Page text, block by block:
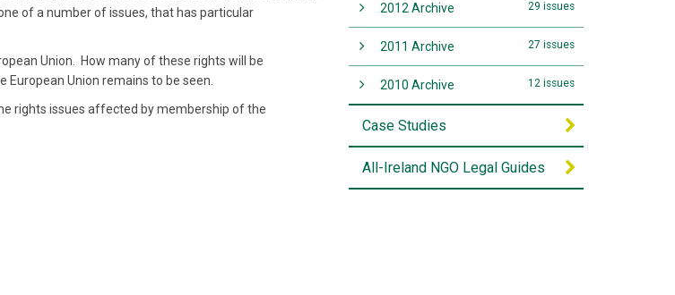
of a number of issues, that has particular
Union. How many of these rights will be
Union remains to be seen.
rights issues affected by membership of the
2012 Archive 29 issues
2011 Archive 27 issues
2010 Archive 12 issues
Case Studies
All-Ireland NGO Legal Guides